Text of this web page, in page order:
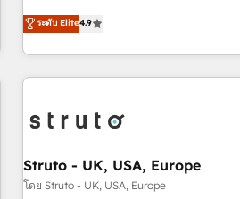
consistent results since 2017 Who We Serve Revenue teams,
marketing leaders, and sales ops at
London and Melbourne. As a global HubSpot partner, we
specialize in working with
implement the HubSpot CRM
organizations. Our vertical market expertise includes
architecture/engineering/
managed services, transportation &
staffing and recruiting, media,
ระดับ Elite4.9
Struto - UK, USA, Europe
โดย Struto - UK, USA, Europe